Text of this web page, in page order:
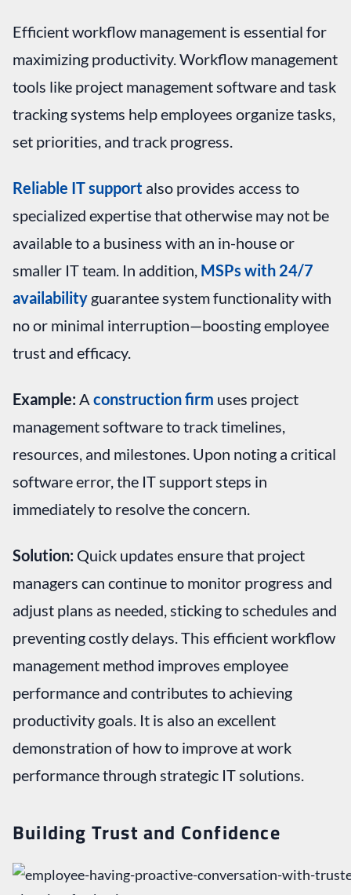
Efficient workflow management is essential for
maximizing productivity. Workflow management
tools like project management software and task
tracking systems help employees organize tasks,
set priorities, and track progress.
Reliable IT support also provides access to
specialized expertise that otherwise may not be
available to a business with an in-house or
smaller IT team. In addition, MSPs with 24/7
availability guarantee system functionality with
no or minimal interruption—boosting employee
trust and efficacy.
Example: A construction firm uses project
management software to track timelines,
resources, and milestones. Upon noting a critical
software error, the IT support steps in
immediately to resolve the concern.
Solution: Quick updates ensure that project
managers can continue to monitor progress and
adjust plans as needed, sticking to schedules and
preventing costly delays. This efficient workflow
management method improves employee
performance and contributes to achieving
productivity goals. It is also an excellent
demonstration of how to improve at work
performance through strategic IT solutions.
Building Trust and Confidence